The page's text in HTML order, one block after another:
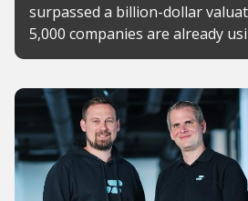
surpassed a billion-dollar
5,000 companies are already